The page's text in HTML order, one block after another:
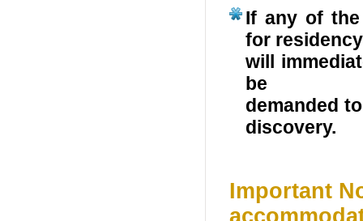
If any of
for residency
will
be
demanded
discovery.
Important